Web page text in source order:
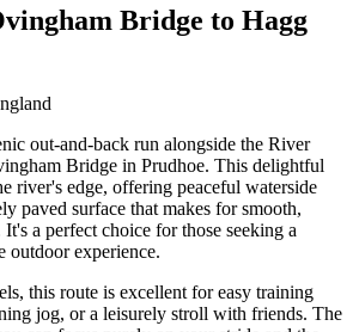
Bridge to Hagg
out-and-back run alongside the River
Bridge in Prudhoe. This delightful
river's edge, offering peaceful waterside
paved surface that makes for smooth,
a perfect choice for those seeking a
outdoor experience.
this route is excellent for easy training
jog, or a leisurely stroll with friends. The